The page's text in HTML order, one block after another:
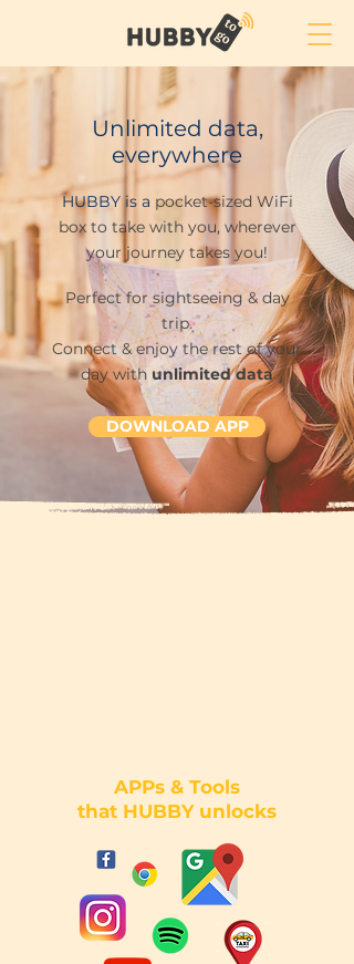
Unlimited data,
everywhere
HUBBY is a pocket-sized WiFi
box to take with you, wherever
your journey takes you!
Perfect forsightseeing &day
trip.
Connect & enjoy the rest of your
day with unlimited data
DOWNLOAD APP
APPs & Tools
that HUBBY unlocks